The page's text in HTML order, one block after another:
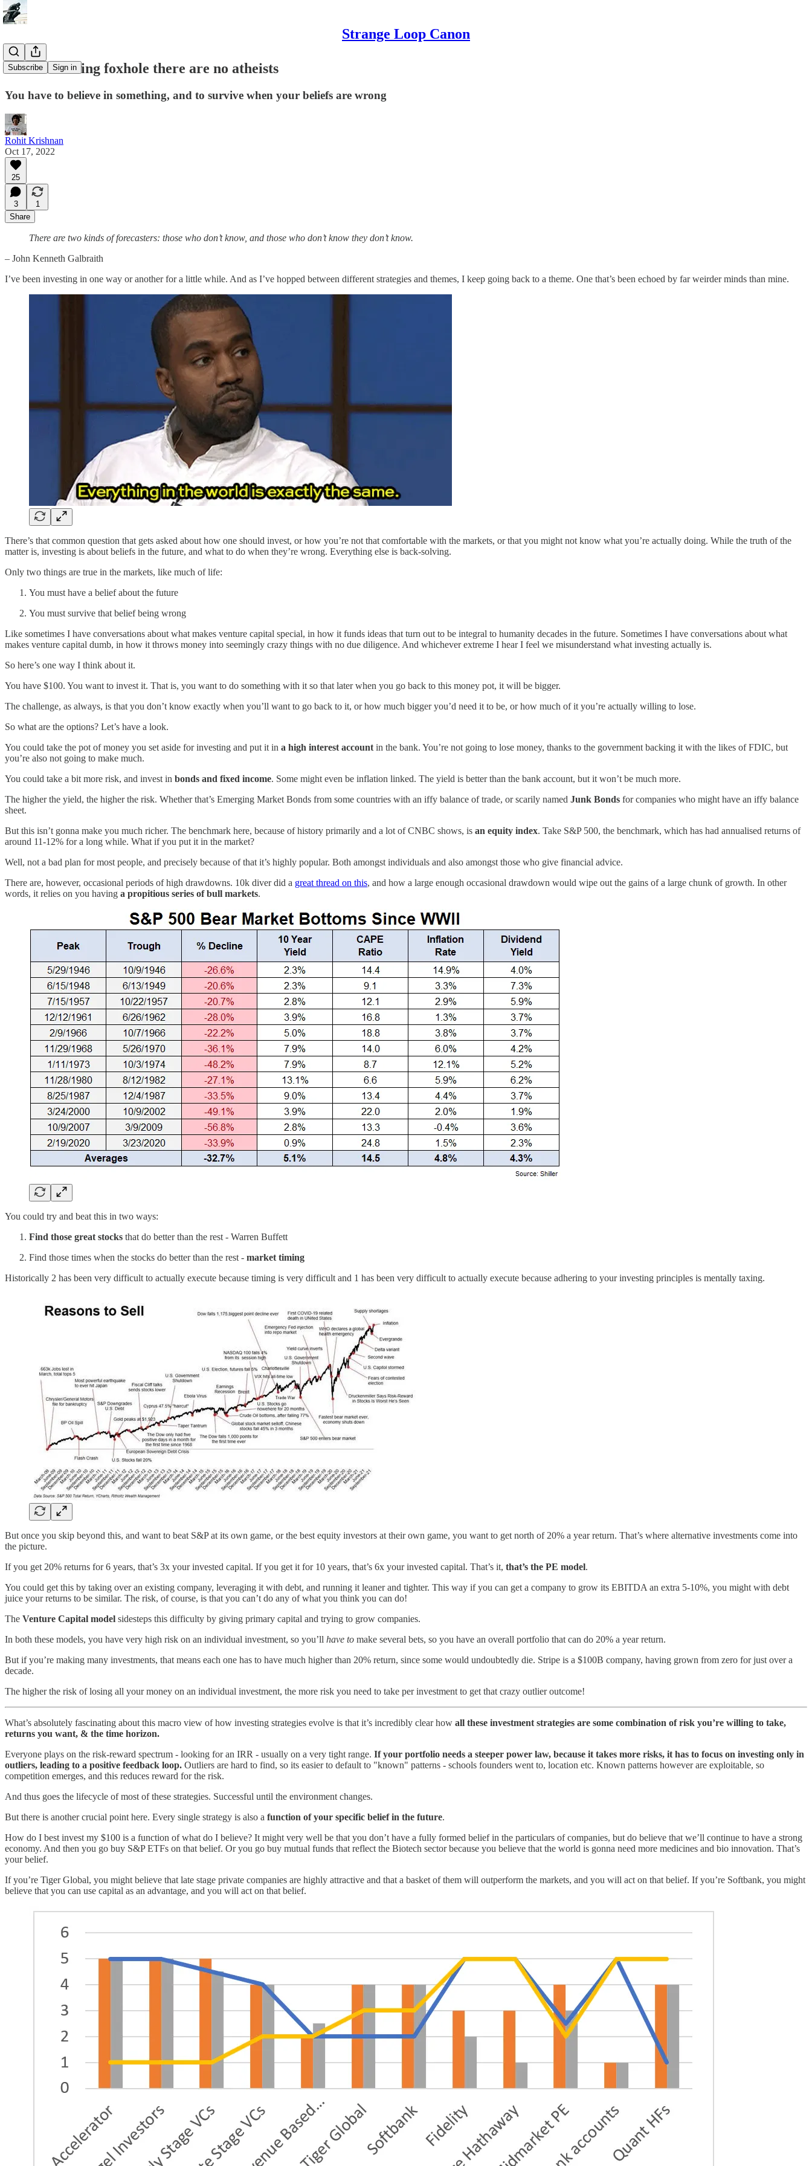
Strange Loop Canon
Subscribe Sign in
In the investing foxhole there are no atheists
You have to believe in something, and to survive when your beliefs are wrong
Rohit Krishnan
Oct 17, 2022
25
3
1
Share
There are two kinds of forecasters: those who don’t know, and those who don’t know they don’t know.
– John Kenneth Galbraith
I’ve been investing in one way or another for a little while. And as I’ve hopped between different strategies and themes, I keep going back to a theme. One that’s been echoed by far weirder minds than mine.
There’s that common question that gets asked about how one should invest, or how you’re not that comfortable with the markets, or that you might not know what you’re actually doing. While the truth of the
matter is, investing is about beliefs in the future, and what to do when they’re wrong. Everything else is back-solving.
Only two things are true in the markets, like much of life:
You must have a belief about the future
You must survive that belief being wrong
Like sometimes I have conversations about what makes venture capital special, in how it funds ideas that turn out to be integral to humanity decades in the future. Sometimes I have conversations about what
makes venture capital dumb, in how it throws money into seemingly crazy things with no due diligence. And whichever extreme I hear I feel we misunderstand what investing actually is.
So here’s one way I think about it.
You have $100. You want to invest it. That is, you want to do something with it so that later when you go back to this money pot, it will be bigger.
The challenge, as always, is that you don’t know exactly when you’ll want to go back to it, or how much bigger you’d need it to be, or how much of it you’re actually willing to lose.
So what are the options? Let’s have a look.
You could take the pot of money you set aside for investing and put it in a high interest account in the bank. You’re not going to lose money, thanks to the government backing it with the likes of FDIC, but
you’re also not going to make much.
You could take a bit more risk, and invest in bonds and fixed income. Some might even be inflation linked. The yield is better than the bank account, but it won’t be much more.
The higher the yield, the higher the risk. Whether that’s Emerging Market Bonds from some countries with an iffy balance of trade, or scarily named Junk Bonds for companies who might have an iffy balance
sheet.
But this isn’t gonna make you much richer. The benchmark here, because of history primarily and a lot of CNBC shows, is an equity index. Take S&P 500, the benchmark, which has had annualised returns of
around 11-12% for a long while. What if you put it in the market?
Well, not a bad plan for most people, and precisely because of that it’s highly popular. Both amongst individuals and also amongst those who give financial advice.
There are, however, occasional periods of high drawdowns. 10k diver did a great thread on this, and how a large enough occasional drawdown would wipe out the gains of a large chunk of growth. In other
words, it relies on you having a propitious series of bull markets.
You could try and beat this in two ways:
Find those great stocks that do better than the rest - Warren Buffett
Find those times when the stocks do better than the rest - market timing
Historically 2 has been very difficult to actually execute because timing is very difficult and 1 has been very difficult to actually execute because adhering to your investing principles is mentally taxing.
But once you skip beyond this, and want to beat S&P at its own game, or the best equity investors at their own game, you want to get north of 20% a year return. That’s where alternative investments come into
the picture.
If you get 20% returns for 6 years, that’s 3x your invested capital. If you get it for 10 years, that’s 6x your invested capital. That’s it, that’s the PE model.
You could get this by taking over an existing company, leveraging it with debt, and running it leaner and tighter. This way if you can get a company to grow its EBITDA an extra 5-10%, you might with debt
juice your returns to be similar. The risk, of course, is that you can’t do any of what you think you can do!
The Venture Capital model sidesteps this difficulty by giving primary capital and trying to grow companies.
In both these models, you have very high risk on an individual investment, so you’ll have to make several bets, so you have an overall portfolio that can do 20% a year return.
But if you’re making many investments, that means each one has to have much higher than 20% return, since some would undoubtedly die. Stripe is a $100B company, having grown from zero for just over a
decade.
The higher the risk of losing all your money on an individual investment, the more risk you need to take per investment to get that crazy outlier outcome!
What’s absolutely fascinating about this macro view of how investing strategies evolve is that it’s incredibly clear how all these investment strategies are some combination of risk you’re willing to take,
returns you want, & the time horizon.
Everyone plays on the risk-reward spectrum - looking for an IRR - usually on a very tight range. If your portfolio needs a steeper power law, because it takes more risks, it has to focus on investing only in
outliers, leading to a positive feedback loop. Outliers are hard to find, so its easier to default to "known" patterns - schools founders went to, location etc. Known patterns however are exploitable, so
competition emerges, and this reduces reward for the risk.
And thus goes the lifecycle of most of these strategies. Successful until the environment changes.
But there is another crucial point here. Every single strategy is also a function of your specific belief in the future.
How do I best invest my $100 is a function of what do I believe? It might very well be that you don’t have a fully formed belief in the particulars of companies, but do believe that we’ll continue to have a strong
economy. And then you go buy S&P ETFs on that belief. Or you go buy mutual funds that reflect the Biotech sector because you believe that the world is gonna need more medicines and bio innovation. That’s
your belief.
If you’re Tiger Global, you might believe that late stage private companies are highly attractive and that a basket of them will outperform the markets, and you will act on that belief. If you’re Softbank, you might
believe that you can use capital as an advantage, and you will act on that belief.